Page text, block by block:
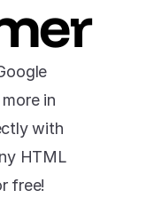
in
with
HTML
free!